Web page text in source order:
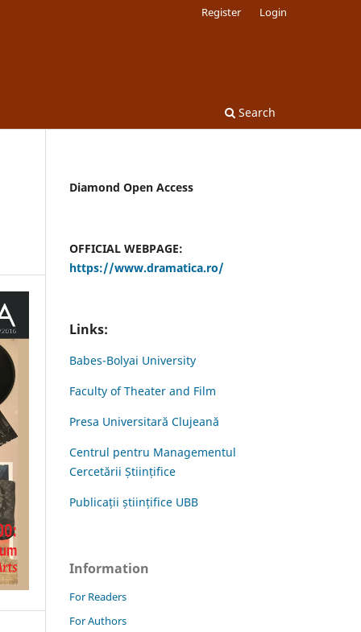
Search
Register Login
Diamond Open Access
OFFICIAL WEBPAGE:
https://www.dramatica.ro/
Links:
Babes-Bolyai University
Faculty of Theater and Film
Presa Universitară Clujeană
Centrul pentru Managementul
Cercetării Științifice
Publicații științifice UBB
Information
For Readers
For Authors